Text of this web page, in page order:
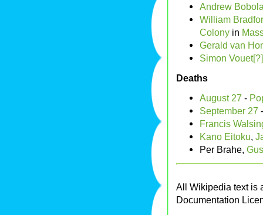
Andrew
William
Colony in
Gerald van
Simon Vouet[?]
Deaths
August 27 -
September 27
Francis
Kano Eitoku,
Per Brahe,
All Wikipedia text is
Documentation